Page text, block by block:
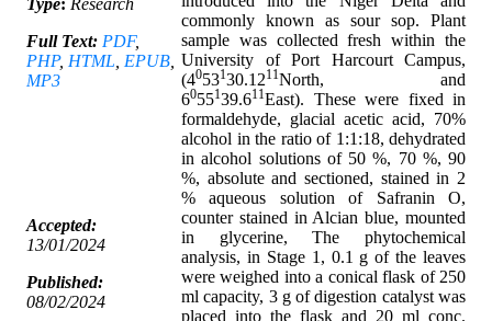
Type: Research
Full Text: PDF,
PHP, HTML EPUB
MP3
commonly known as sour sop. Plant
sample was collected fresh within the
University of Port Harcourt Campus,
(4053130.1211North, and
6055139.611East). These were fixed in
formaldehyde, glacial acetic acid, 70%
alcohol in the ratio of 1:1:18, dehydrated
in alcohol solutions of 50 %, 70 %, 90
%, absolute and sectioned, stained in 2
% aqueous solution of Safranin O,
counter stained in Alcian blue, mounted
in glycerine, The phytochemical
analysis, in Stage 1, 0.1 g of the leaves
were weighed into a conical flask of 250
ml capacity, 3 g of digestion catalyst was
placed into the flask and 20 ml conc.
Accepted:
13/01/2024
Published:
08/02/2024